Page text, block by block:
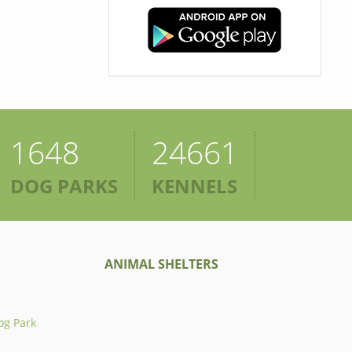
1648
DOG PARKS
24661
KENNELS
Park
ANIMAL SHELTERS